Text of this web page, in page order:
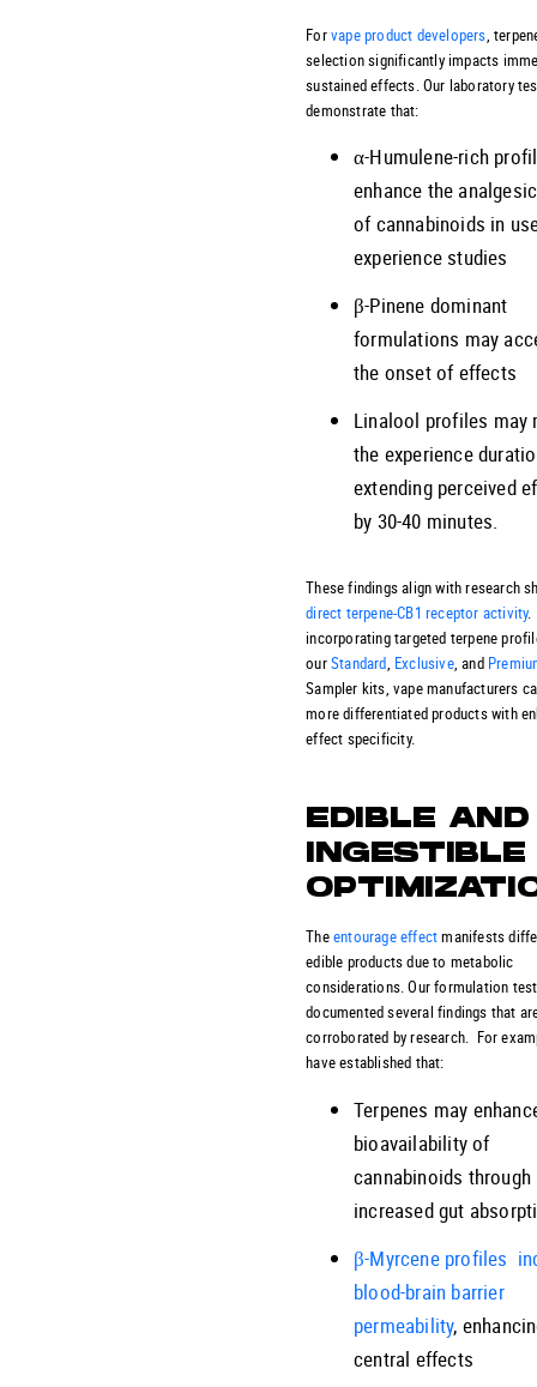
Forvape product developers,
selection significantly impacts
sustained effects. Our laboratory
demonstrate that:
α-Humulene-rich
enhance the
of cannabinoids in
experience studies
β-Pinene dominant
formulations may
the onset of effects
Linalool profiles may
the experience
extending perceived
by 30-40 minutes.
These findings align with research
direct terpene-CB1 receptor activity.
incorporating targeted terpene
ourStandard, Exclusive, and
Sampler kits, vape manufacturers
more differentiated products with
effect specificity.
EDIBLE AND
INGESTIBLE
Theentourage effectmanifests
edible products due to metabolic
considerations. Our formulation
documented several findings that
corroborated by research. For
have established that:
Terpenes may
bioavailability of
cannabinoids through
increased gut
β-Myrcene profiles
blood-brain barrier
permeability,
central effects